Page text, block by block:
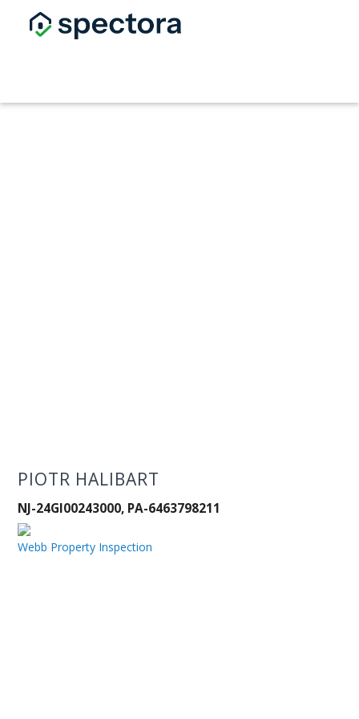
PIOTR HALIBART
NJ-24GI00243000, PA-6463798211
Webb Property Inspection